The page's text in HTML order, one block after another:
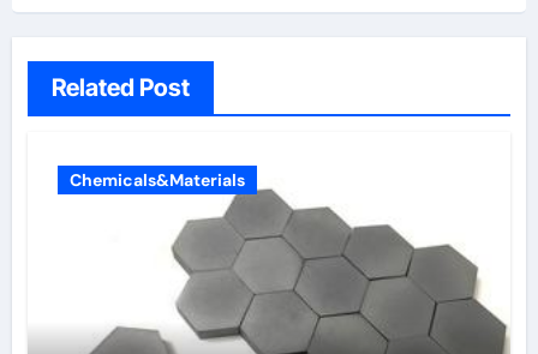
Related Post
Chemicals&Materials